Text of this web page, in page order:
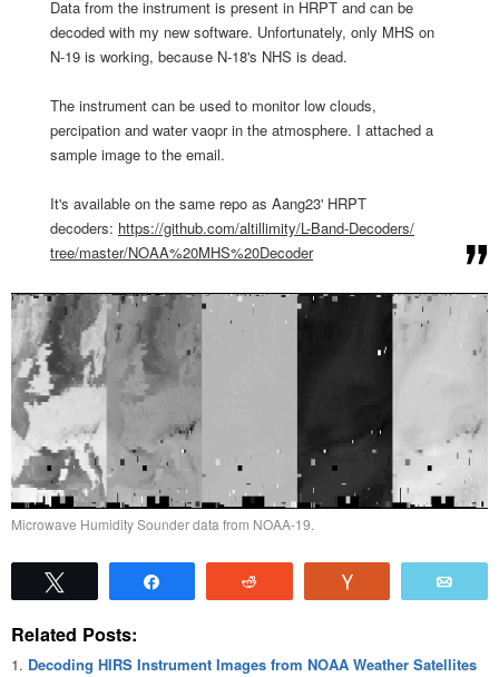
Data from the instrument is present in HRPT and can be
decoded with my new software. Unfortunately, only MHS on
N-19 is working, because N-18's NHS is dead.
The instrument can be used to monitor low clouds,
percipation and water vaopr in the atmosphere. I attached a
sample image to the email.
It's available on the same repo as Aang23' HRPT
decoders: https://github.com/altillimity/L-Band-Decoders/
tree/master/NOAA%20MHS%20Decoder
Microwave Humidity Sounder data from NOAA-19.
Related Posts:
Decoding HIRS Instrument Images from NOAA Weather Satellites